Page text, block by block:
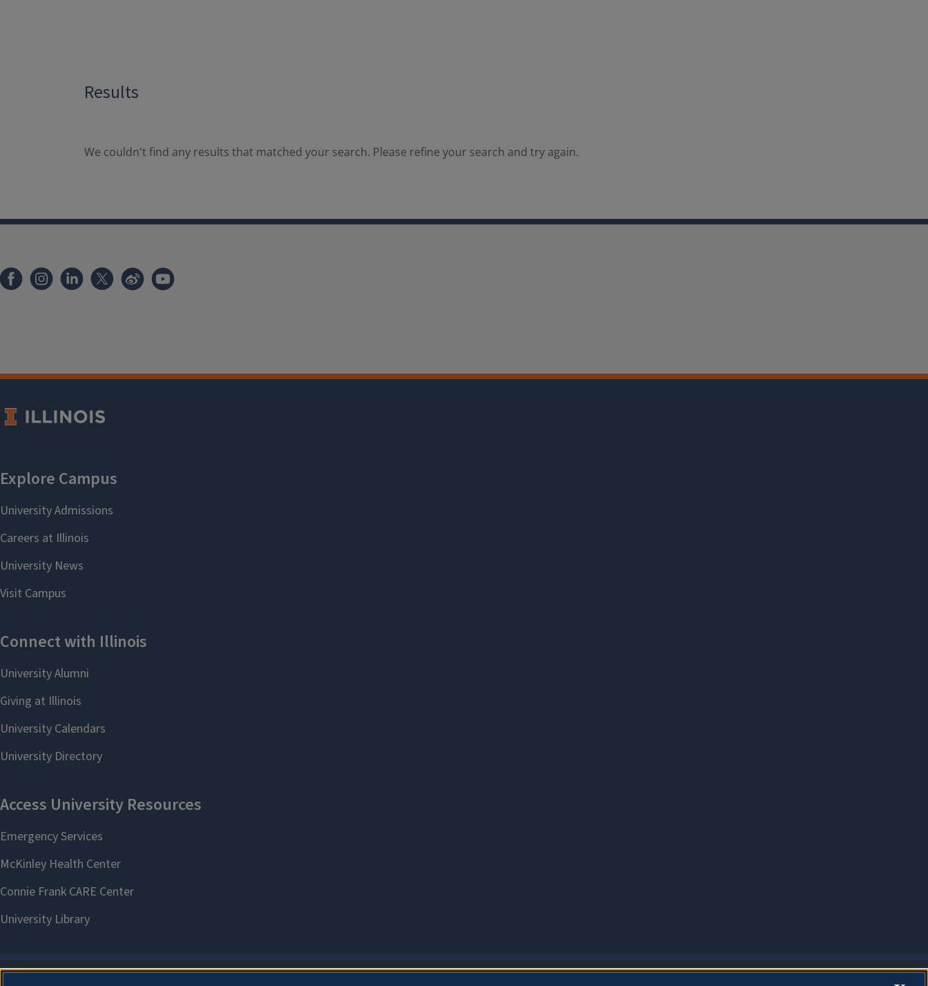
Results
We couldn't find any results that matched your search. Please refine your search and try again.